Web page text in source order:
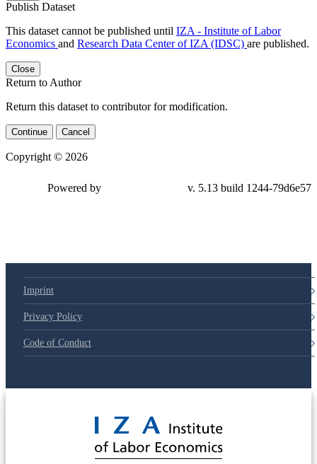
Publish Dataset
This dataset cannot be published until IZA - Institute of Labor
Economics and Research Data Center of IZA (IDSC) are published.
Close
Return to Author
Return this dataset to contributor for modification.
Continue Cancel
Copyright © 2026
Powered by v. 5.13 build 1244-79d6e57
Imprint
Privacy Policy
Code of Conduct